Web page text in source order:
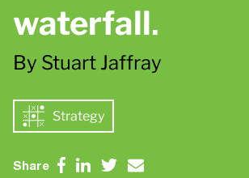
Strategy
ABM
Brand
Content Marketing
THINKING
Topics
Strategy
JOIN US
Contact Us
waterfall.
By Stuart Jaffray
Strategy
Share